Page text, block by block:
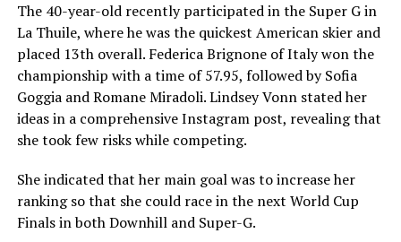
The 40-year-old recently participated in the Super G in
La Thuile, where he was the quickest American skier and
placed 13th overall. Federica Brignone of Italy won the
championship with a time of 57.95, followed by Sofia
Goggia and Romane Miradoli. Lindsey Vonn stated her
ideas in a comprehensive Instagram post, revealing that
she took few risks while competing.
She indicated that her main goal was to increase her
ranking so that she could race in the next World Cup
Finals in both Downhill and Super-G.